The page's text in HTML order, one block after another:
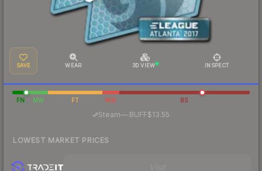
SAVE WEAR 3D VIEW INSPECT
FN MW FT WW BS
Steam— BUFF$13.55
LOWEST MARKET PRICES